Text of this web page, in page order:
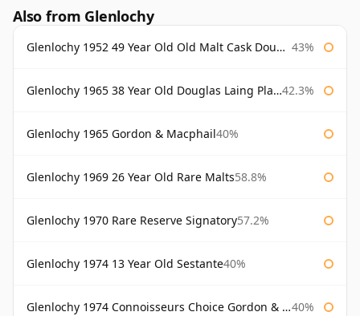
Also from Glenlochy
Glenlochy 1952 49 Year Old Old Malt Cask Douglas Laing 43%
Glenlochy 1965 38 Year Old Douglas Laing Platinum Selection 42.3%
Glenlochy 1965 Gordon & Macphail40%
Glenlochy 1969 26 Year Old Rare Malts58.8%
Glenlochy 1970 Rare Reserve Signatory57.2%
Glenlochy 1974 13 Year Old Sestante40%
Glenlochy 1974 Connoisseurs Choice Gordon & Macphail 40%